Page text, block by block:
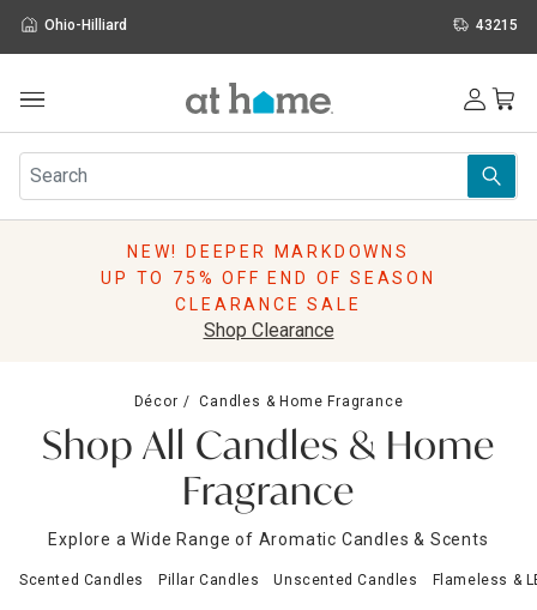
Ohio-Hilliard 43215
Furniture
Rugs
Pillows
Storage
Holidays
Sale & Clearance
NEW! DEEPER MARKDOWNS
UP TO 75% OFF END OF SEASON
CLEARANCE SALE
Shop Clearance
Décor Candles & Home Fragrance
Shop All Candles & Home
Fragrance
Explore a Wide Range of Aromatic Candles & Scents
Scented Candles Pillar Candles Unscented Candles Flameless &